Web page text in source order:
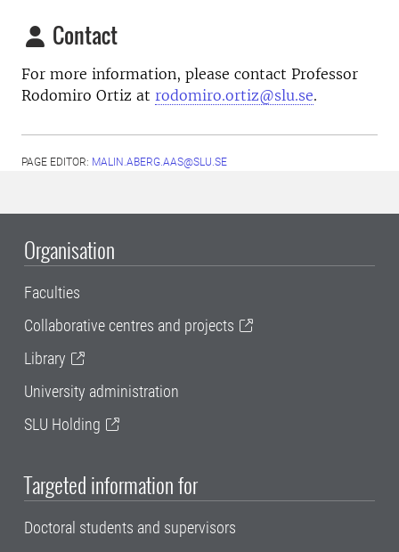
Contact
For more information, please contact Professor
Rodomiro Ortiz at rodomiro.ortiz@slu.se.
PAGE EDITOR: MALIN.ABERG.AAS@SLU.SE
Organisation
Faculties
Collaborative centres and projects
Library
University administration
SLU Holding
Targeted information for
Doctoral students and supervisors